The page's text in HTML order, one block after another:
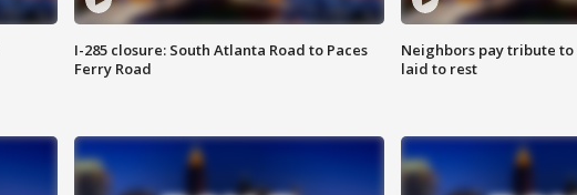
I-285 closure: South Atlanta Road to Paces
Ferry Road
Neighbors pay tribute
laid to rest